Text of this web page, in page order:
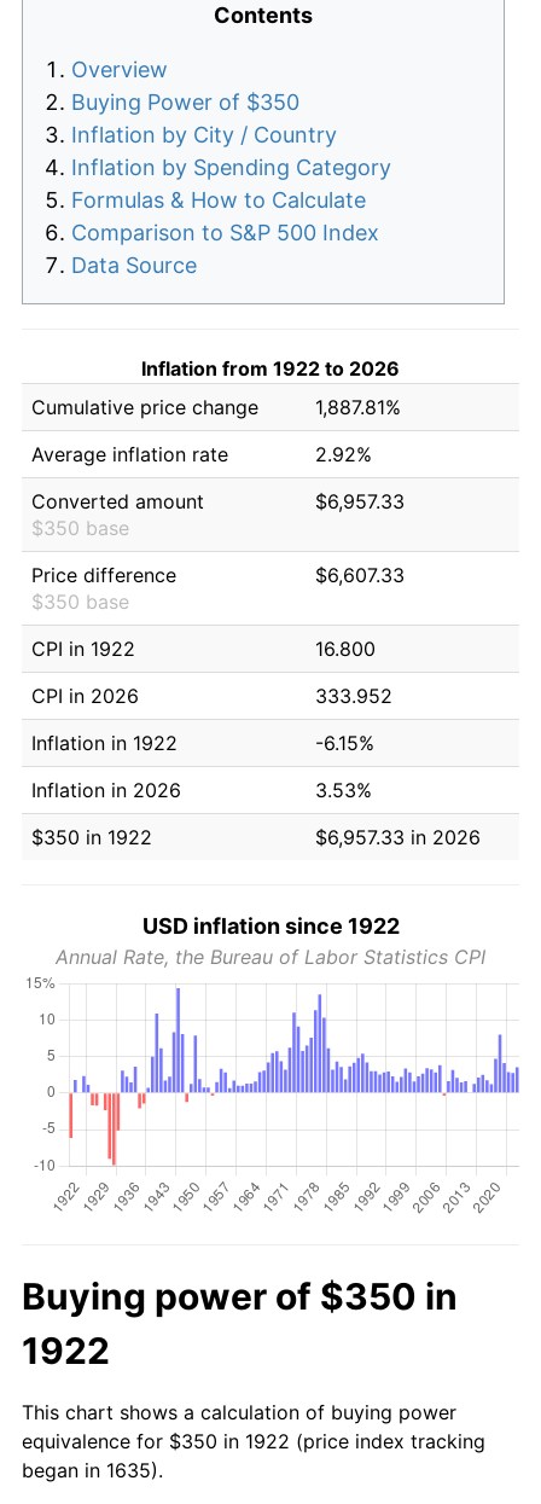
Contents
Overview
Buying Power of $350
Inflation by City / Country
Inflation by Spending Category
Formulas & How to Calculate
Comparison to S&P 500 Index
Data Source
Inflation from 1922 to 2026
Cumulative price change
1,887.81%
Average inflation rate
2.92%
Converted amount
$350 base
$6,957.33
Price difference
$350 base
$6,607.33
CPI in 1922
16.800
CPI in 2026
333.952
Inflation in 1922
-6.15%
Inflation in 2026
3.53%
$350 in 1922
$6,957.33 in 2026
USD inflation since 1922
Annual Rate, the Bureau of Labor Statistics CPI
Buying power of $350 in
1922
This chart shows a calculation of buying power
equivalence for $350 in 1922 (price index tracking
began in 1635).